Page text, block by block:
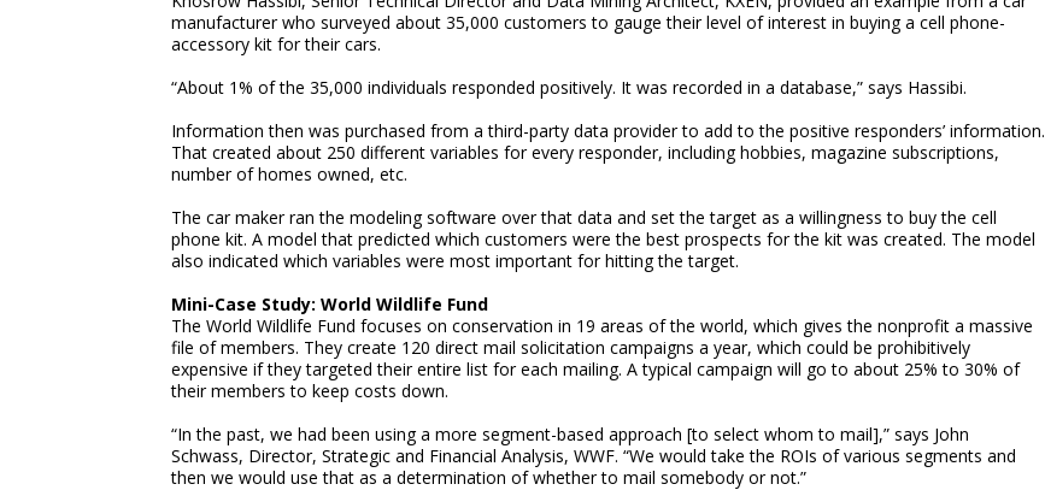
manufacturer who surveyed about 35,000 customers to gauge their level of interest in buying a cell phone-
accessory kit for their cars.
“About 1% of the 35,000 individuals responded positively. It was recorded in a database,” says Hassibi.
Information then was purchased from a third-party data provider to add to the positive responders’ information.
That created about 250 different variables for every responder, including hobbies, magazine subscriptions,
number of homes owned, etc.
The car maker ran the modeling software over that data and set the target as a willingness to buy the cell
phone kit. A model that predicted which customers were the best prospects for the kit was created. The model
also indicated which variables were most important for hitting the target.
Mini-Case Study: World Wildlife Fund
The World Wildlife Fund focuses on conservation in 19 areas of the world, which gives the nonprofit a massive
file of members. They create 120 direct mail solicitation campaigns a year, which could be prohibitively
expensive if they targeted their entire list for each mailing. A typical campaign will go to about 25% to 30% of
their members to keep costs down.
“In the past, we had been using a more segment-based approach [to select whom to mail],” says John
Schwass, Director, Strategic and Financial Analysis, WWF. “We would take the ROIs of various segments and
then we would use that as a determination of whether to mail somebody or not.”